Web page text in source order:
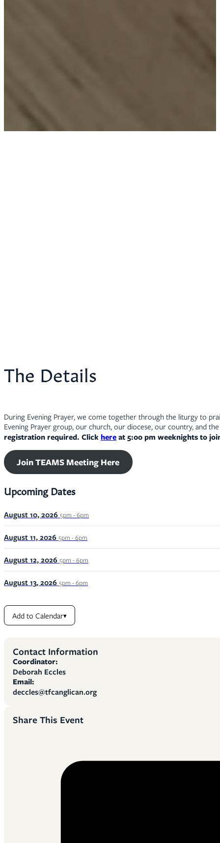
The Details
During Evening Prayer, we come together through the liturgy to
Evening Prayer group, our church, our diocese, our country, and
registration required. Clickhereat 5:00 pm weeknights to
Join TEAMS Meeting Here
Upcoming Dates
August 10, 2026 5pm - 6pm
August 11, 2026 5pm - 6pm
August 12, 2026 5pm - 6pm
August 13, 2026 5pm - 6pm
Add to Calendar▾
Contact Information
Coordinator:
Deborah Eccles
Email:
deccles@tfcanglican.org
Share This Event